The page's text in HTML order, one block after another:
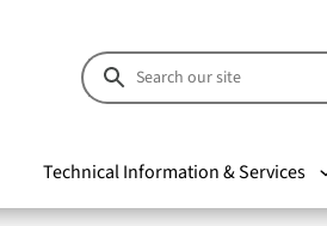
Technical Information & Services